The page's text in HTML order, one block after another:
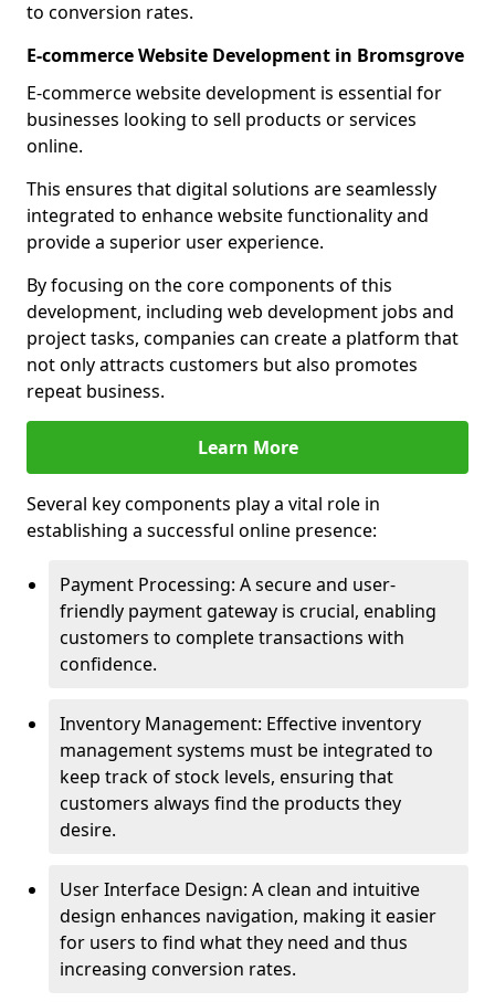
to conversion rates.
E-commerce Website Development in Bromsgrove
E-commerce website development is essential for
businesses looking to sell products or services
online.
This ensures that digital solutions are seamlessly
integrated to enhance website functionality and
provide a superior user experience.
By focusing on the core components of this
development, including web development jobs and
project tasks, companies can create a platform that
not only attracts customers but also promotes
repeat business.
Learn More
Several key components play a vital role in
establishing a successful online presence:
Payment Processing: A secure and user-
friendly payment gateway is crucial, enabling
customers to complete transactions with
confidence.
Inventory Management: Effective inventory
management systems must be integrated to
keep track of stock levels, ensuring that
customers always find the products they
desire.
User Interface Design: A clean and intuitive
design enhances navigation, making it easier
for users to find what they need and thus
increasing conversion rates.